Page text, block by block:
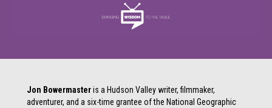
Jon Bowermasteris a Hudson Valley writer, filmmaker,
adventurer, and a six-time grantee of the National Geographic